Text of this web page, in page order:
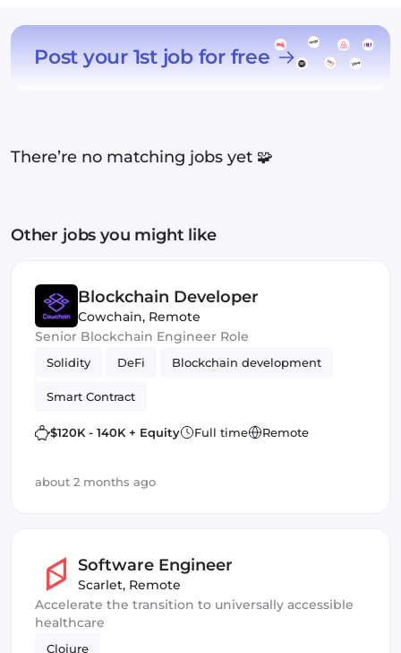
Post your 1st job for free
There’re no matching jobs yet 🧩
Other jobs you might like
Blockchain Developer
Cowchain, Remote
Senior Blockchain Engineer Role
Solidity DeFi Blockchain development
Smart Contract
$120K - 140K + Equity Full time Remote
about 2 months ago
Software Engineer
Scarlet, Remote
Accelerate the transition to universally accessible
healthcare
Clojure